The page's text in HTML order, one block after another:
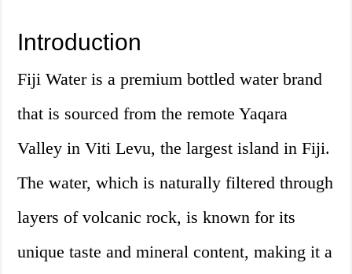
Introduction
Fiji Water is a premium bottled water brand
that is sourced from the remote Yaqara
Valley in Viti Levu, the largest island in Fiji.
The water, which is naturally filtered through
layers of volcanic rock, is known for its
unique taste and mineral content, making it a